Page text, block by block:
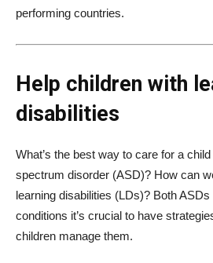
performing countries.
Help children with
disabilities
What’s the best way to care for a
spectrum disorder (ASD)? How can
learning disabilities (LDs)? Both
conditions it’s crucial to have
children manage them.